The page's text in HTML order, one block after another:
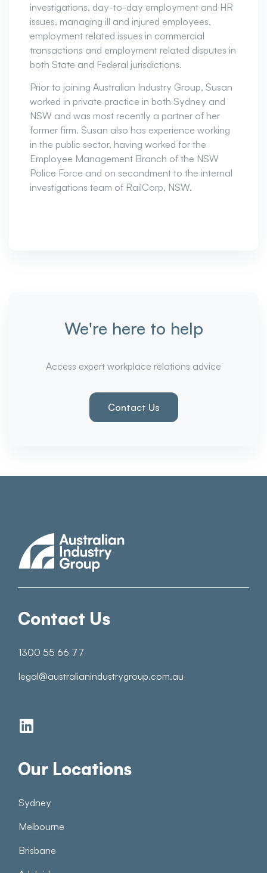
investigations, day-to-day employment and HR
issues, managing ill and injured employees,
employment related issues in commercial
transactions and employment related disputes in
both State and Federal jurisdictions.
Prior to joining Australian Industry Group, Susan
worked in private practice in both Sydney and
NSW and was most recently a partner of her
former firm. Susan also has experience working
in the public sector, having worked for the
Employee Management Branch of the NSW
Police Force and on secondment to the internal
investigations team of RailCorp, NSW.
We're here to help
Access expert workplace relations advice
Contact Us
Contact Us
1300 55 66 77
legal@australianindustrygroup.com.au
Our Locations
Sydney
Melbourne
Brisbane